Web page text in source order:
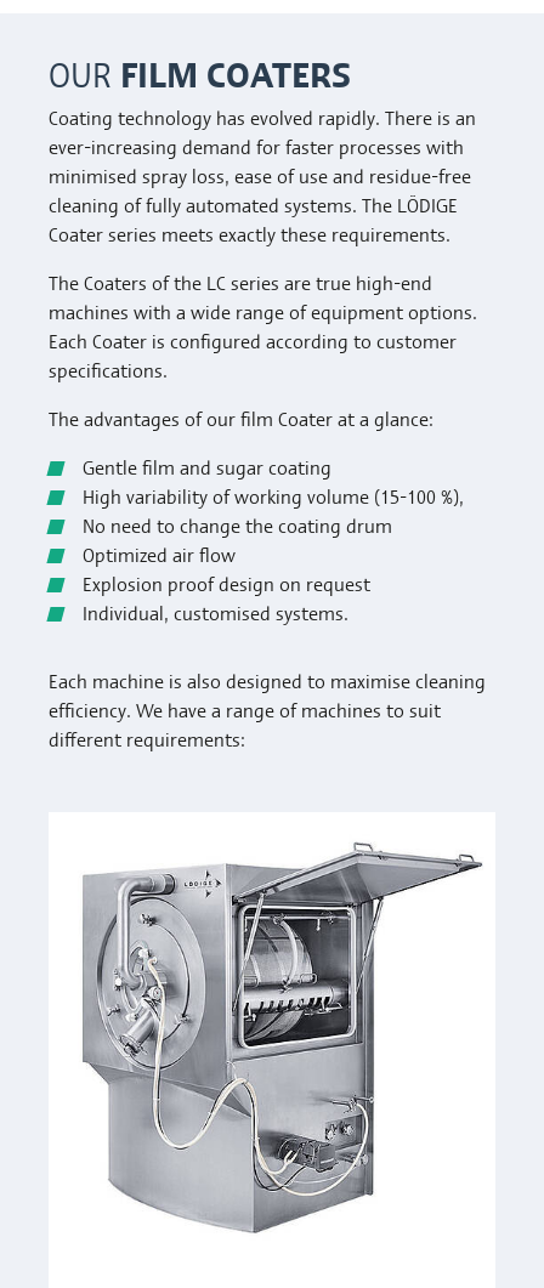
OUR FILM COATERS
Coating technology has evolved rapidly. There is an
ever-increasing demand for faster processes with
minimised spray loss, ease of use and residue-free
cleaning of fully automated systems. The LÖDIGE
Coater series meets exactly these requirements.
The Coaters of the LC series are true high-end
machines with a wide range of equipment options.
Each Coater is configured according to customer
specifications.
The advantages of our film Coater at a glance:
Gentle film and sugar coating
High variability of working volume (15-100 %),
No need to change the coating drum
Optimized air flow
Explosion proof design on request
Individual, customised systems.
Each machine is also designed to maximise cleaning
efficiency. We have a range of machines to suit
different requirements: